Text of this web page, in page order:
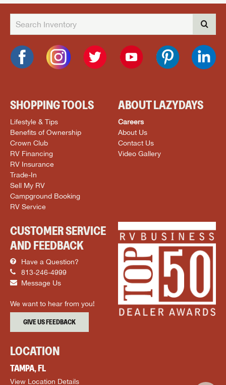
SHOPPING TOOLS
Lifestyle & Tips
Benefits of Ownership
Crown Club
RV Financing
RV Insurance
Trade-In
Sell My RV
Campground Booking
RV Service
ABOUT LAZYDAYS
Careers
About Us
Contact Us
Video Gallery
CUSTOMER SERVICE
AND FEEDBACK
Have a Question?
813-246-4999
Message Us
We want to hear from you!
GIVE US FEEDBACK
LOCATION
TAMPA, FL
View Location Details